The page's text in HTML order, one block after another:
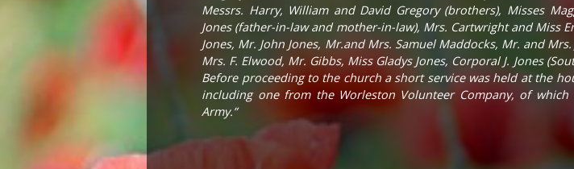
Messrs. Harry, William and David Gregory (brothers), Misses
Jones (father-in-law and mother-in-law), Mrs. Cartwright and Miss
Jones, Mr. John Jones, Mr.and Mrs. Samuel Maddocks, Mr. and
Mrs. F. Elwood, Mr. Gibbs, Miss Gladys Jones, Corporal J. Jones
Before proceeding to the church a short service was held at the
including one from the Worleston Volunteer Company, of
Army.”